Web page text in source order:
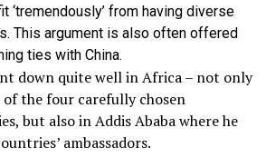
‘tremendously’ from having diverse
This argument is also often offered
ties with China.
down quite well in Africa – not only
the four carefully chosen
but also in Addis Ababa where he
ambassadors.